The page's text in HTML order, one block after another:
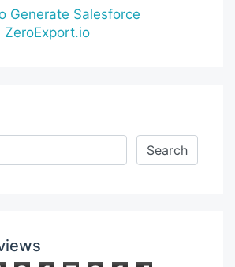
Generate Salesforce